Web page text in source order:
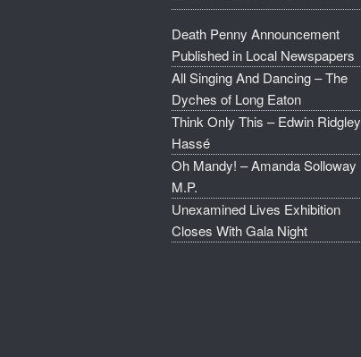
Death Penny Announcement
Published in Local Newspapers
All Singing And Dancing – The
Dyches of Long Eaton
Think Only This – Edwin Ridgley
Hassé
Oh Mandy! – Amanda Solloway
M.P.
Unexamined Lives Exhibition
Closes With Gala Night